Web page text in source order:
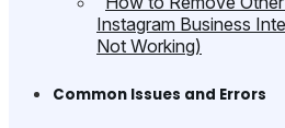
Instagram Business
Not Working)
Common Issues and Errors